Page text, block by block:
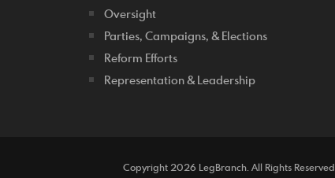
Oversight
Parties, Campaigns, & Elections
Reform Efforts
Representation & Leadership
Copyright 2026 LegBranch. All Rights Reserved.